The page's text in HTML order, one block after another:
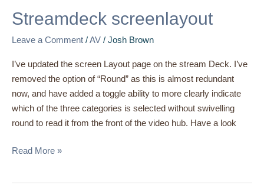
Streamdeck screenlayout
Leave a Comment /AV / Josh Brown
I’ve updated the screen Layout page on the stream Deck. I’ve
removed the option of “Round” as this is almost redundant
now, and have added a toggle ability to more clearly indicate
which of the three categories is selected without swivelling
round to read it from the front of the video hub. Have a look
Read More »